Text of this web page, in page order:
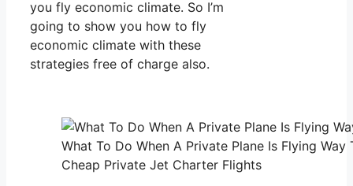
you fly economic climate. So I’m
going to show you how to fly
economic climate with these
strategies free of charge also.
What To Do When A Private Plane Is Flying
Cheap Private Jet Charter Flights